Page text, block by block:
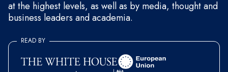
at the highest levels, as well as by media, thought and
business leaders and academia.
READ BY